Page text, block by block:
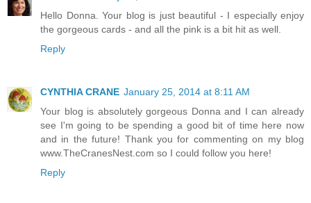
Hello Donna. Your blog is just beautiful - I especially enjoy
the gorgeous cards - and all the pink is a bit hit as well.
Reply
CYNTHIA CRANE January 25, 2014 at 8:11 AM
Your blog is absolutely gorgeous Donna and I can already
see I'm going to be spending a good bit of time here now
and in the future! Thank you for commenting on my blog
www.TheCranesNest.com so I could follow you here!
Reply